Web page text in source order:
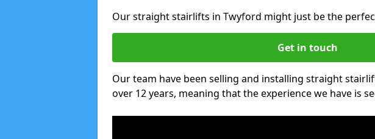
Our straight stairlifts in Twyford might just be the
Get in touch
Our team have been selling and installing straight
over 12 years, meaning that the experience we have is